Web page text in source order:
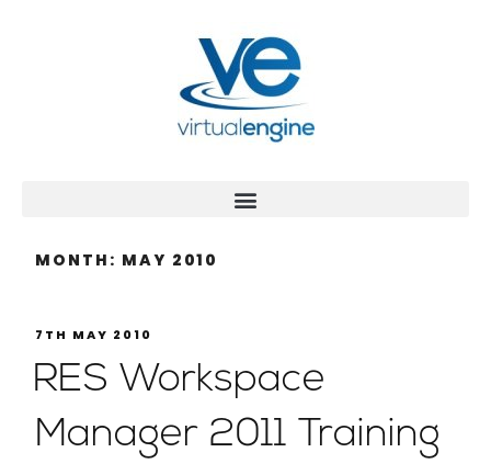
MONTH: MAY 2010
7TH MAY 2010
RES Workspace
Manager 2011 Training